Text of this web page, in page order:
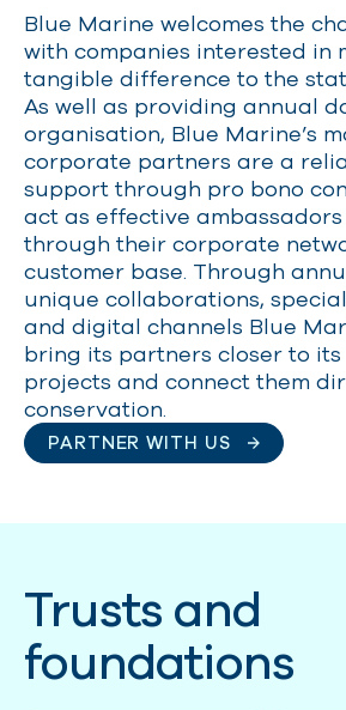
Blue Marine welcomes the
with companies interested in
tangible difference to the
As well as providing annual
organisation, Blue Marine’s
corporate partners are a
support through pro bono
act as effective
through their corporate
customer base. Through
unique collaborations,
and digital channels Blue
bring its partners closer to
projects and connect them
conservation.
PARTNER WITH US
Trusts and
foundations